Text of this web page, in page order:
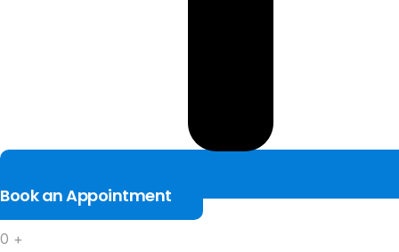
Book an Appointment
0 +